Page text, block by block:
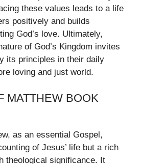
these values leads to a life
positively and builds
God’s love. Ultimately,
of God’s Kingdom invites
its principles in their daily
loving and just world.
MATTHEW BOOK
as an essential Gospel,
of Jesus’ life but a rich
theological significance. It